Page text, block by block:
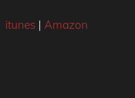
itunes| Amazon